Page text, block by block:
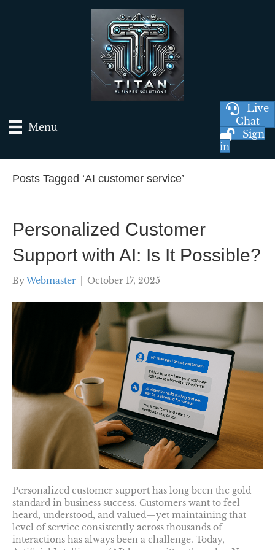
Menu
Live
Chat
Sign
in
Posts Tagged ‘AI customer service’
Personalized Customer
Support with AI: Is It Possible?
ByWebmaster October 17, 2025
Personalized customer support has long been the gold
standard in business success. Customers want to feel
heard, understood, and valued—yet maintaining that
level of service consistently across thousands of
interactions has always been a challenge. Today,